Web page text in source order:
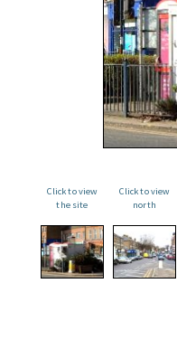
Click to view
the site
Click to view
north